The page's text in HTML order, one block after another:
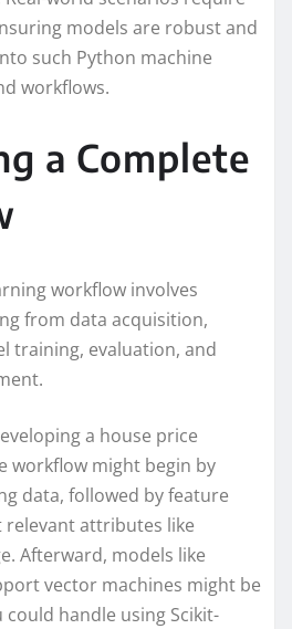
models are robust and
such Python machine
workflows.
a Complete
workflow involves
from data acquisition,
training, evaluation, and
a house price
workflow might begin by
data, followed by feature
relevant attributes like
Afterward, models like
vector machines might be
handle using Scikit-